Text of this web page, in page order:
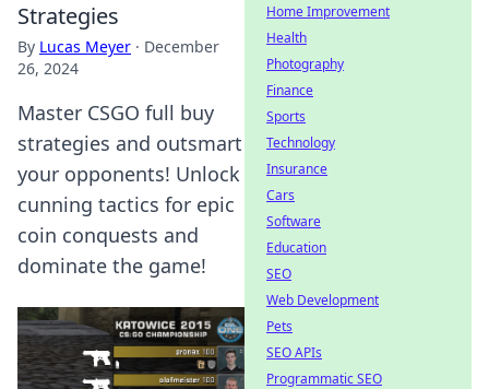
Strategies
By Lucas Meyer · December
26, 2024
Master CSGO full buy
strategies and outsmart
your opponents! Unlock
cunning tactics for epic
coin conquests and
dominate the game!
Home Improvement
Health
Photography
Finance
Sports
Technology
Insurance
Cars
Software
Education
SEO
Web Development
Pets
SEO APIs
Programmatic SEO